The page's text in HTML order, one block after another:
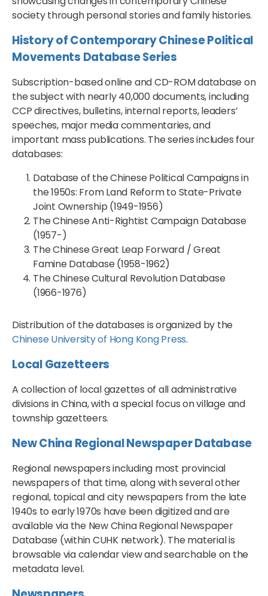
society through personal stories and family histories.
History of Contemporary Chinese Political
Movements Database Series
Subscription-based online and CD-ROM database on
the subject with nearly 40,000 documents, including
CCP directives, bulletins, internal reports, leaders’
speeches, major media commentaries, and
important mass publications. The series includes four
databases:
Database of the Chinese Political Campaigns in
the 1950s: From Land Reform to State-Private
Joint Ownership (1949-1956)
The Chinese Anti-Rightist Campaign Database
(1957-)
The Chinese Great Leap Forward / Great
Famine Database (1958-1962)
The Chinese Cultural Revolution Database
(1966-1976)
Distribution of the databases is organized by the
Chinese University of Hong Kong Press.
Local Gazetteers
A collection of local gazettes of all administrative
divisions in China, with a special focus on village and
township gazetteers.
New China Regional Newspaper Database
Regional newspapers including most provincial
newspapers of that time, along with several other
regional, topical and city newspapers from the late
1940s to early 1970s have been digitized and are
available via the New China Regional Newspaper
Database (within CUHK network). The material is
browsable via calendar view and searchable on the
metadata level.